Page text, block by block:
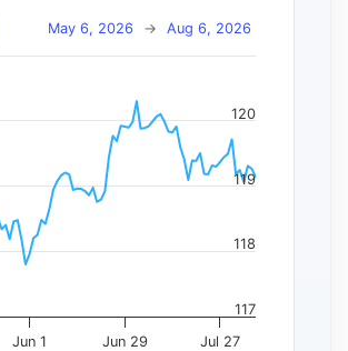
May 6, 2026 → Aug 6, 2026
Jun 1 Jun 29 Jul 27
117
118
119
120